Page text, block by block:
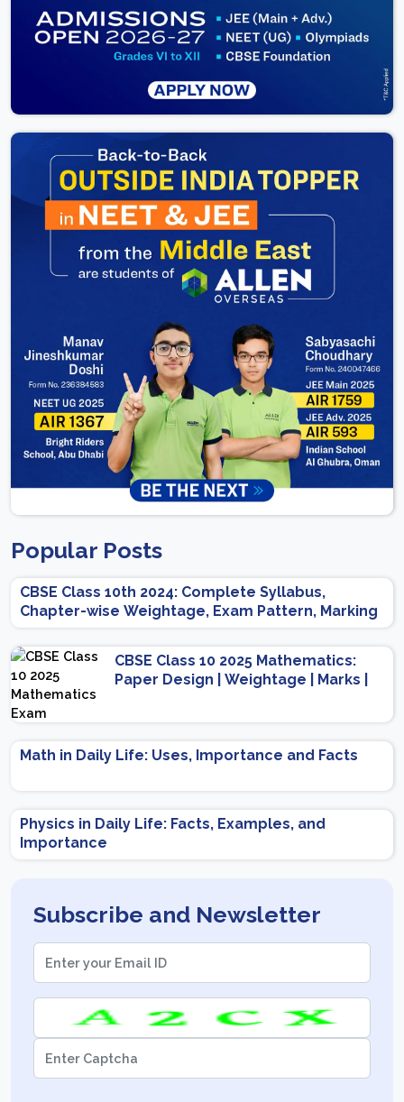
Popular Posts
CBSE Class 10th 2024: Complete Syllabus,
Chapter-wise Weightage, Exam Pattern, Marking
Scheme
CBSE Class 10 2025 Mathematics:
Paper Design | Weightage | Marks |
Math in Daily Life: Uses, Importance and Facts
Physics in Daily Life: Facts, Examples, and
Importance
Subscribe and Newsletter